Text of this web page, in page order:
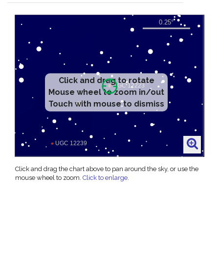
Click and drag to rotate
Mouse wheel to zoom in/out
Touch with mouse to dismiss
Click and drag the chart above to pan around the sky, or use the
mouse wheel to zoom. Click to enlarge.